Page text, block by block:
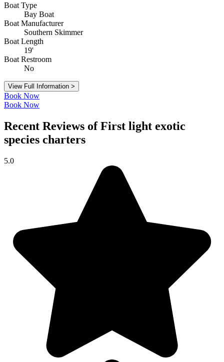
Boat Type
Bay Boat
Boat Manufacturer
Southern Skimmer
Boat Length
19'
Boat Restroom
No
View Full Information >
Book Now
Book Now
Recent Reviews of First light exotic
species charters
5.0